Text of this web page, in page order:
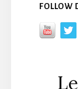
FOLLOW
Reader